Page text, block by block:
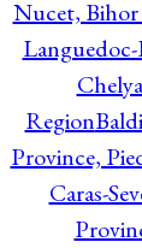
Nucet, Bihor
Region
Province,
Caras-